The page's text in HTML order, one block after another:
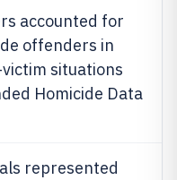
accounted for
offenders in
situations
Homicide Data
represented